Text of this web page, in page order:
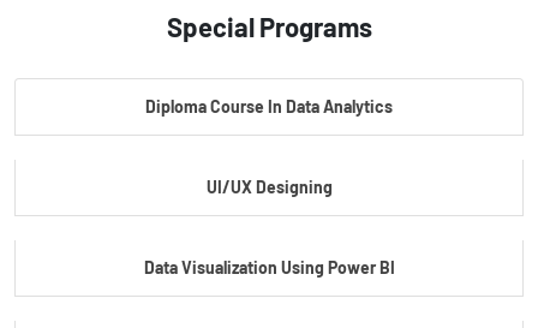
Master Certificate In Artificial Intelligence
Special Programs
Diploma Course In Data Analytics
UI/UX Designing
Data Visualization Using Power BI